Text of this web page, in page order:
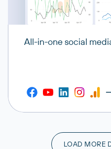
All-in-one social
LOAD MORE